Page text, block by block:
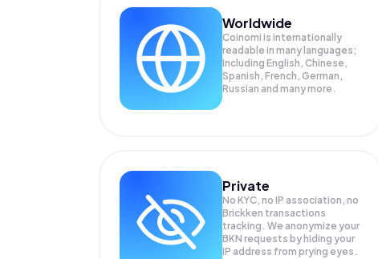
Worldwide
Coinomi is internationally
readable in many languages;
Including English, Chinese,
Spanish, French, German,
Russian and many more.
Private
No KYC, no IP association, no
Brickken transactions
tracking. We anonymize your
BKN requests by hiding your
IP address from prying eyes.